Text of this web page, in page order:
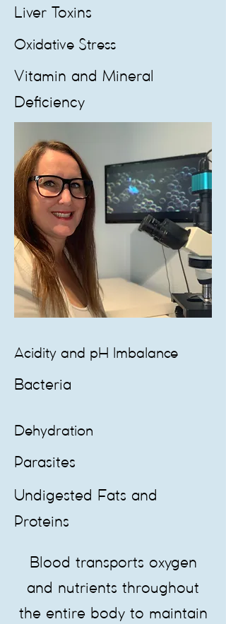
Liver Toxins
Oxidative Stress
Vitamin and Mineral
Deficiency
Acidity and pH Imbalance
Bacteria
Dehydration
Parasites
Undigested Fats and
Proteins
​Blood transports oxygen
and nutrients throughout
the entire body to maintain